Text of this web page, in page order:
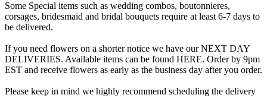
Some Special items such as wedding combos, boutonnieres,
corsages, bridesmaid and bridal bouquets require at least 6-7 days to
be delivered.
If you need flowers on a shorter notice we have our NEXT DAY
DELIVERIES. Available items can be found HERE. Order by 9pm
EST and receive flowers as early as the business day after you order.
Please keep in mind we highly recommend scheduling the delivery